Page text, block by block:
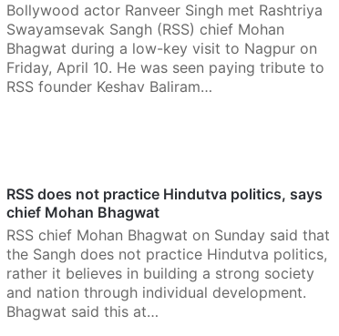
Bollywood actor Ranveer Singh met Rashtriya
Swayamsevak Sangh (RSS) chief Mohan
Bhagwat during a low-key visit to Nagpur on
Friday, April 10. He was seen paying tribute to
RSS founder Keshav Baliram…
RSS does not practice Hindutva politics, says
chief Mohan Bhagwat
RSS chief Mohan Bhagwat on Sunday said that
the Sangh does not practice Hindutva politics,
rather it believes in building a strong society
and nation through individual development.
Bhagwat said this at…